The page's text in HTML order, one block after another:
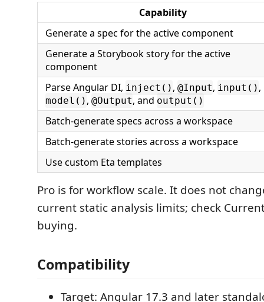
Capability
Generate a spec for the active component
Generate a Storybook story for the active
component
Parse Angular DI, inject() , @Input, input() ,
model() , @Output, and output()
Batch-generate specs across a workspace
Batch-generate stories across a workspace
Use custom Eta templates
Pro is for workflow scale. It does not
current static analysis limits; check
buying.
Compatibility
Target: Angular 17.3 and later